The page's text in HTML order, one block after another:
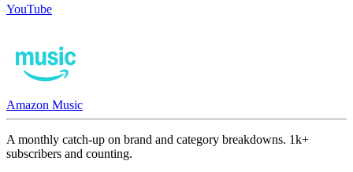
YouTube
Amazon Music
A monthly catch-up on brand and category breakdowns. 1k+
subscribers and counting.